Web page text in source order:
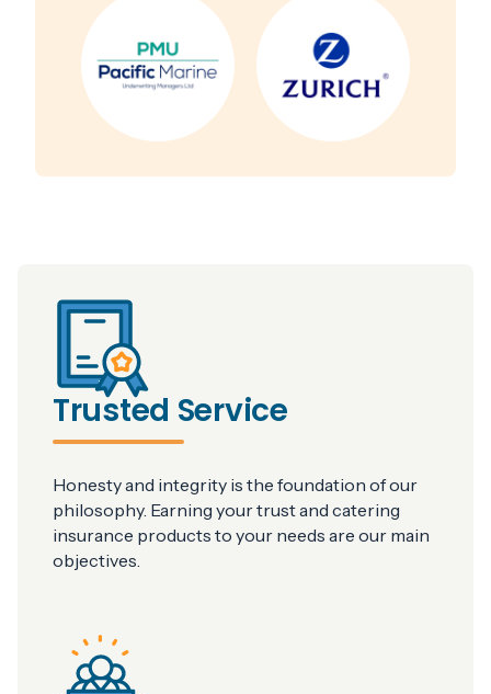
Trusted Service
Honesty and integrity is the foundation of our
philosophy. Earning your trust and catering
insurance products to your needs are our main
objectives.